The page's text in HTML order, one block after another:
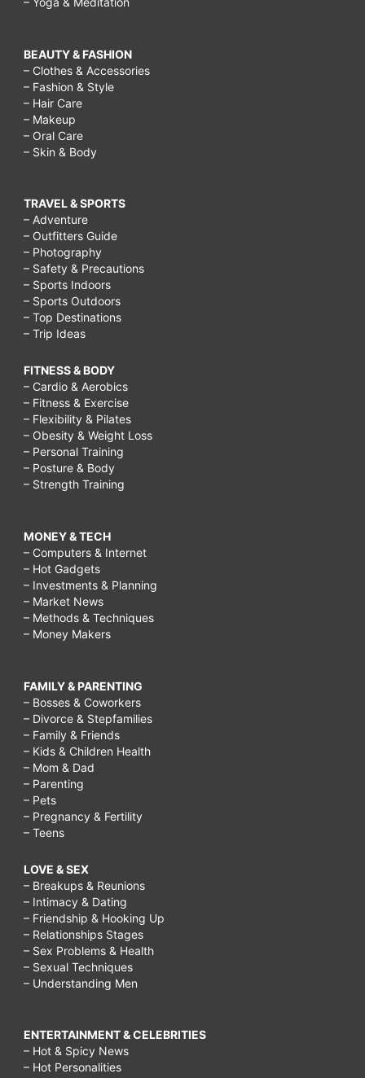
BEAUTY & FASHION
– Clothes & Accessories
– Fashion & Style
– Hair Care
– Makeup
– Oral Care
– Skin & Body
TRAVEL & SPORTS
– Adventure
– Outfitters Guide
– Photography
– Safety & Precautions
– Sports Indoors
– Sports Outdoors
– Top Destinations
– Trip Ideas
FITNESS & BODY
– Cardio & Aerobics
– Fitness & Exercise
– Flexibility & Pilates
– Obesity & Weight Loss
– Personal Training
– Posture & Body
– Strength Training
MONEY & TECH
– Computers & Internet
– Hot Gadgets
– Investments & Planning
– Market News
– Methods & Techniques
– Money Makers
FAMILY & PARENTING
– Bosses & Coworkers
– Divorce & Stepfamilies
– Family & Friends
– Kids & Children Health
– Mom & Dad
– Parenting
– Pets
– Pregnancy & Fertility
– Teens
LOVE & SEX
– Breakups & Reunions
– Intimacy & Dating
– Friendship & Hooking Up
– Relationships Stages
– Sex Problems & Health
– Sexual Techniques
– Understanding Men
ENTERTAINMENT & CELEBRITIES
– Hot & Spicy News
– Hot Personalities